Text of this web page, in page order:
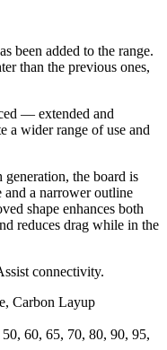
been added to the range.
than the previous ones,
— extended and
a wider range of use and
the board is
and a narrower outline
shape enhances both
reduces drag while in the
connectivity.
Carbon Layup
60, 65, 70, 80, 90, 95,